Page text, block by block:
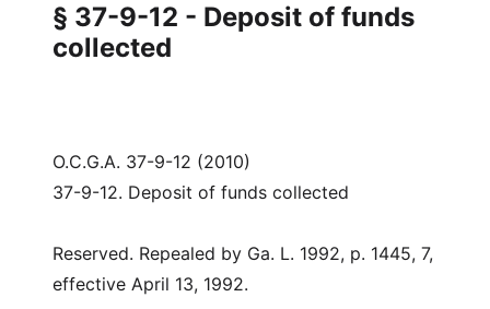
§ 37-9-12 - Deposit of funds
collected
O.C.G.A. 37-9-12 (2010)
37-9-12. Deposit of funds collected
Reserved. Repealed by Ga. L. 1992, p. 1445, 7,
effective April 13, 1992.